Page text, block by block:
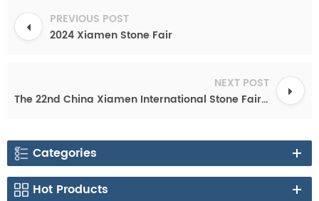
PREVIOUS POST
2024 Xiamen Stone Fair
NEXT POST
The 22nd China Xiamen International Stone Fair Confirms the New Date on Jul. 30-Aug. 2, 2022
Categories
Hot Products